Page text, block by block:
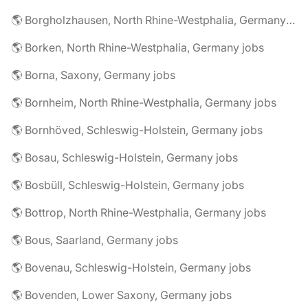
🌎 Borgholzhausen, North Rhine-Westphalia, Germany jobs
🌎 Borken, North Rhine-Westphalia, Germany jobs
🌎 Borna, Saxony, Germany jobs
🌎 Bornheim, North Rhine-Westphalia, Germany jobs
🌎 Bornhöved, Schleswig-Holstein, Germany jobs
🌎 Bosau, Schleswig-Holstein, Germany jobs
🌎 Bosbüll, Schleswig-Holstein, Germany jobs
🌎 Bottrop, North Rhine-Westphalia, Germany jobs
🌎 Bous, Saarland, Germany jobs
🌎 Bovenau, Schleswig-Holstein, Germany jobs
🌎 Bovenden, Lower Saxony, Germany jobs